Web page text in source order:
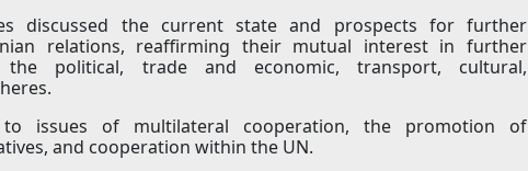
discussed the current state and prospects for further
relations, reaffirming their mutual interest in further
political, trade and economic, transport, cultural,
issues of multilateral cooperation, the promotion of
and cooperation within the UN.